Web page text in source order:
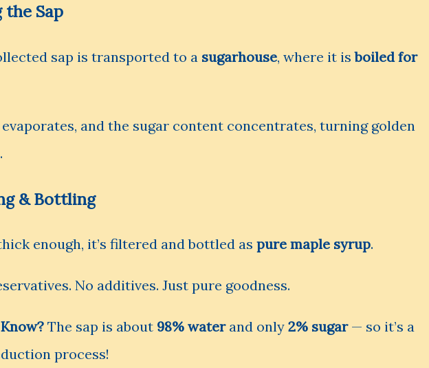
the Sap
sap is transported to a sugarhouse, where it isboiled for
and the sugar content concentrates, turning golden
& Bottling
enough, it’s filtered and bottled as pure maple syrup.
No additives. Just pure goodness.
The sap is about 98% waterand only 2% sugar— so it’s a
process!